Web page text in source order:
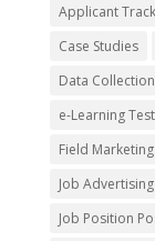
Applicant
Case Studies
Data Collection
e-Learning
Field Marketing
Job
Job Position